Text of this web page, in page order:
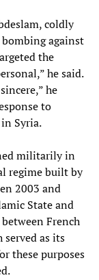
coldly
against
the
he said.
he
to
Syria.
militarily in
regime built by
2003 and
State and
French
as its
these purposes